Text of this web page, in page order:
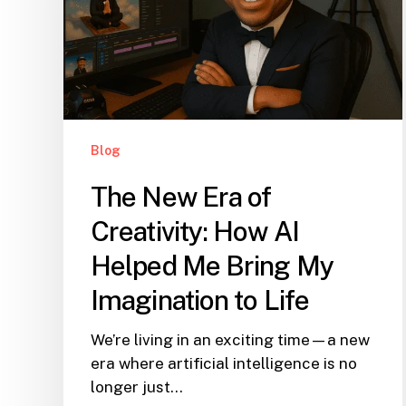
Blog
The New Era of
Creativity: How AI
Helped Me Bring My
Imagination to Life
We’re living in an exciting time—a new
era where artificial intelligence is no
longer just…